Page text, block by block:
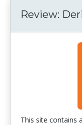
Review:
This site contains